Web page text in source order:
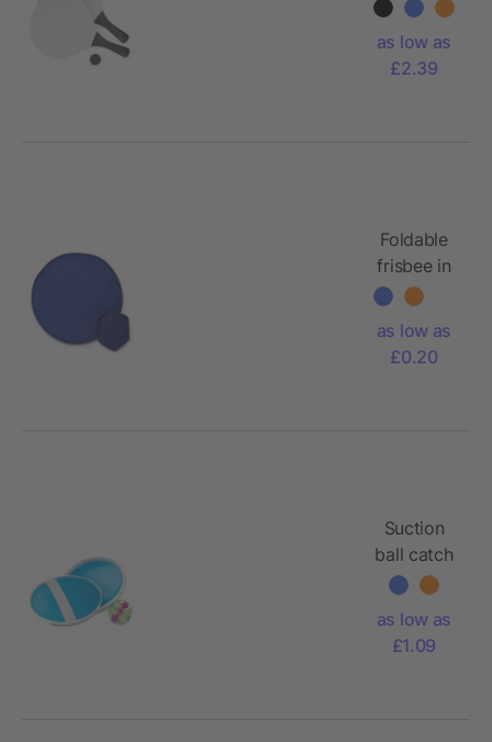
as low as
£2.39
Foldable
frisbee in
pouch
as low as
£0.20
Suction
ball catch
set
as low as
£1.09